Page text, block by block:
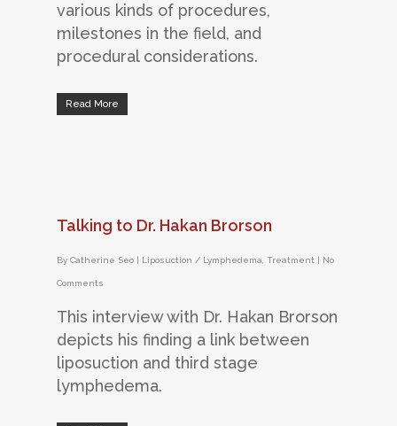
various kinds of procedures,
milestones in the field, and
procedural considerations.
Read More
Talking to Dr. Hakan Brorson
By Catherine Seo | Liposuction / Lymphedema Treatment | No
Comments
This interview with Dr. Hakan Brorson
depicts his finding a link between
liposuction and third stage
lymphedema.